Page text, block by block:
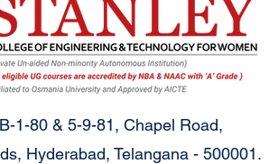
1-80 & 5-9-81, Chapel Road,
Hyderabad, Telangana - 500001.